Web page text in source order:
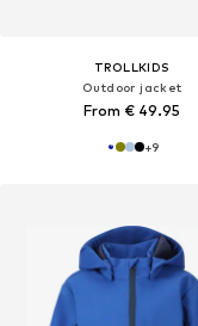
TROLLKIDS
Outdoor jacket
From € 49.95
+9